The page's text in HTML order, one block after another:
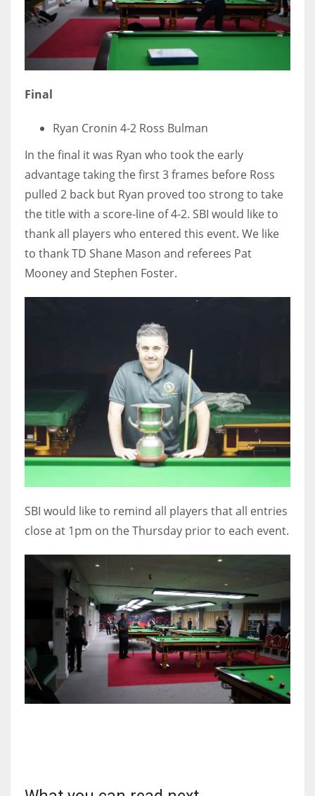
Final
Ryan Cronin 4-2 Ross Bulman
In the final it was Ryan who took the early
advantage taking the first 3 frames before Ross
pulled 2 back but Ryan proved too strong to take
the title with a score-line of 4-2. SBI would like to
thank all players who entered this event. We like
to thank TD Shane Mason and referees Pat
Mooney and Stephen Foster.
SBI would like to remind all players that all entries
close at 1pm on the Thursday prior to each event.